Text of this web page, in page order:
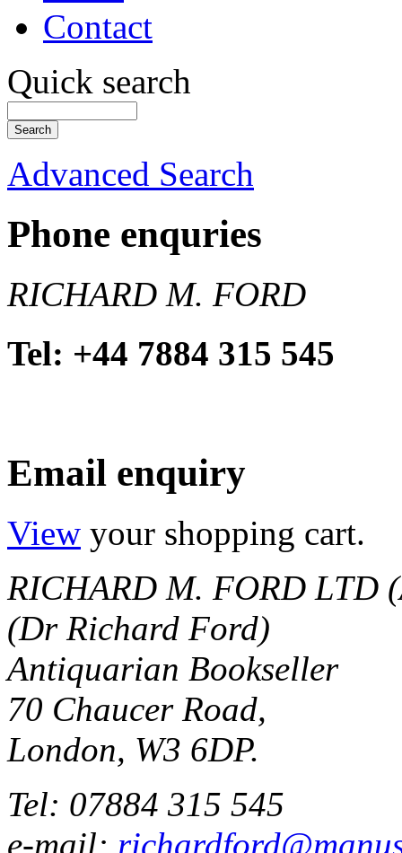
Contact
Quick search
Advanced Search
Phone enquries
RICHARD M. FORD
Tel: +44 7884 315 545
Email enquiry
View your shopping cart.
RICHARD M. FORD LTD
(Dr Richard Ford)
Antiquarian Bookseller
70 Chaucer Road,
London, W3 6DP.
Tel: 07884 315 545
e-mail: